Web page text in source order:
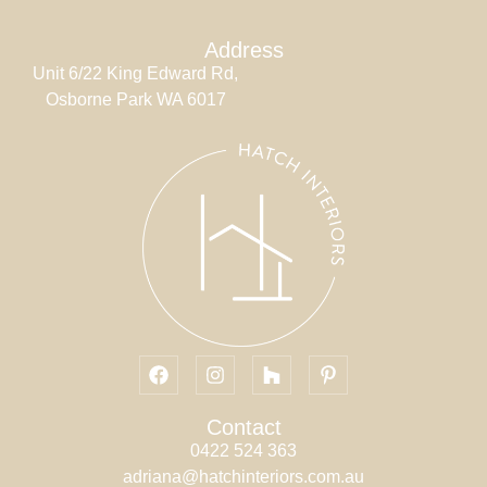
Address
Unit 6/22 King Edward Rd,
Osborne Park WA 6017
Contact
0422 524 363
adriana@hatchinteriors.com.au